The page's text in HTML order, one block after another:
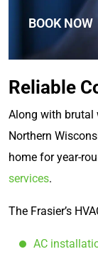
BOOK NOW
Reliable
Along with brutal
Northern
home for year-
services.
The Frasier’s
AC